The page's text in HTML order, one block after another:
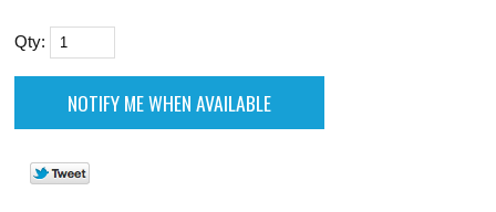
Qty: